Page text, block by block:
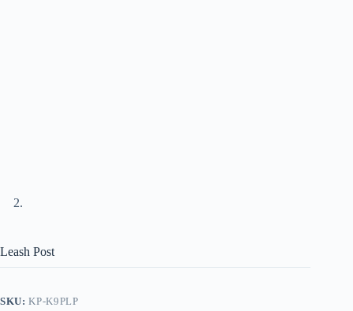
Leash Post
SKU:KP-K9PLP